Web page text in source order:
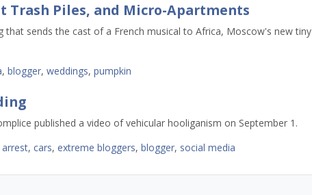
Trash Piles, and Micro-Apartments
that sends the cast of a French musical to Africa, Moscow's new tiny
, blogger, weddings, pumpkin
published a video of vehicular hooliganism on September 1.
arrest, cars, extreme bloggers, blogger, social media